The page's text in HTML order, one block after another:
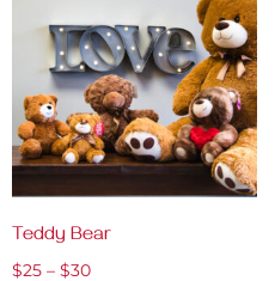
Teddy Bear
$25 – $30